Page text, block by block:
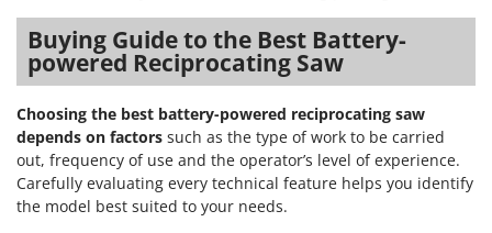
Weibang
WIDU
Wiper EcoRobot
Wolf Garten
Wortex
Worx
Buying Guide to the Best Battery-
powered Reciprocating Saw
Choosing the best battery-powered reciprocating saw
depends on factors such as the type of work to be carried
out, frequency of use and the operator’s level of experience.
Carefully evaluating every technical feature helps you identify
the model best suited to your needs.